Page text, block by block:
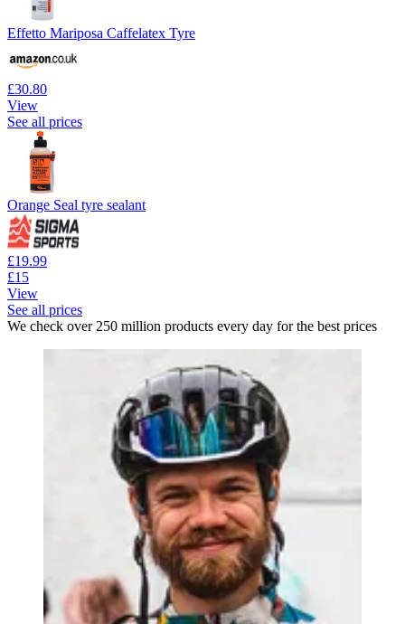
Effetto Mariposa Caffelatex Tyre
£30.80
View
See all prices
Orange Seal tyre sealant
£19.99
£15
View
See all prices
We check over 250 million products every day for the best prices